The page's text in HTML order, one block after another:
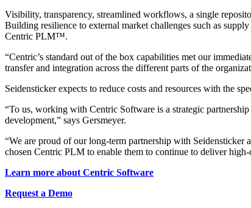
Visibility, transparency, streamlined workflows, a single
Building resilience to external market challenges such as
Centric PLM™.
“Centric’s standard out of the box capabilities met our
transfer and integration across the different parts of the
Seidensticker expects to reduce costs and resources with the
“To us, working with Centric Software is a strategic
development,” says Gersmeyer.
“We are proud of our long-term partnership with Seidensticker
chosen Centric PLM to enable them to continue to deliver
Learn more about Centric Software
Request a Demo